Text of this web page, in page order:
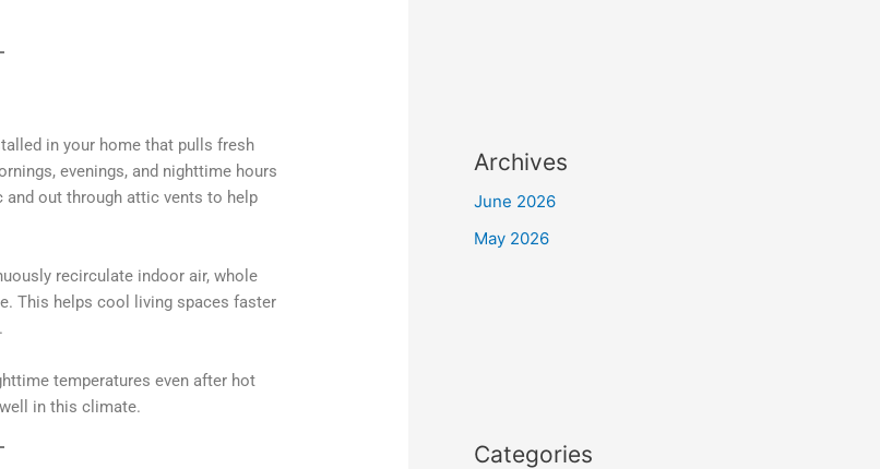
in your home that pulls fresh
evenings, and nighttime hours
out through attic vents to help
recirculate indoor air, whole
This helps cool living spaces faster
temperatures even after hot
in this climate.
Archives
June 2026
May 2026
Categories